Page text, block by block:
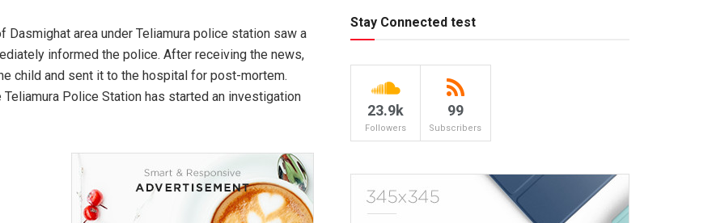
area under Teliamura police station saw a
informed the police. After receiving the news,
child and sent it to the hospital for post-mortem.
Police Station has started an investigation
Stay Connected test
23.9k
Followers
99
Subscribers